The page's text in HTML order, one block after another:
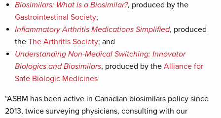
Biosimilars: What is a Biosimilar?, produced by the
Gastrointestinal Society;
Inflammatory Arthritis Medications Simplified, produced
the The Arthritis Society; and
Understanding Non-Medical Switching: Innovator
Biologics and Biosimilars, produced by the Alliance for
Safe Biologic Medicines
“ASBM has been active in Canadian biosimilars policy since
2013, twice surveying physicians, consulting with our